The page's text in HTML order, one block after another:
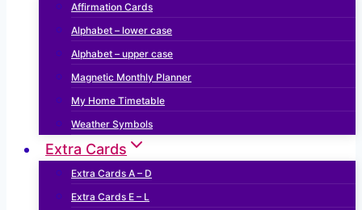
Affirmation Cards
Alphabet – lower case
Alphabet – upper case
Magnetic Monthly Planner
My Home Timetable
Weather Symbols
Extra Cards
Extra Cards A – D
Extra Cards E – L